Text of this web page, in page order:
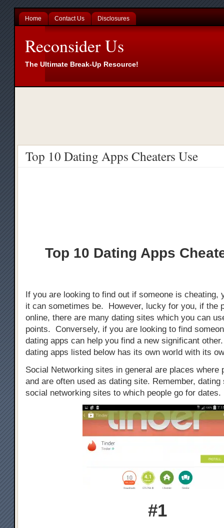
Home Contact Us Disclosures
Reconsider Us
The Ultimate Break-Up Resource!
Top 10 Dating Apps Cheaters Use
Top 10 Dating Apps
If you are looking to find out if someone is cheating,
it can sometimes be. However, lucky for you, if the
online, there are many dating sites which you can
points. Conversely, if you are looking to find
dating apps can help you find a new significant
dating apps listed below has its own world with its
Social Networking sites in general are places where
and are often used as dating site. Remember,
social networking sites to which people go for dates.
#1